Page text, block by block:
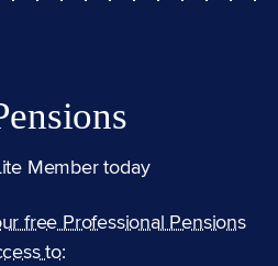
Member today
free Professional Pensions
to: